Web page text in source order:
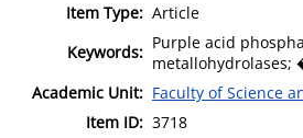
Item Type: Article
Keywords: Purple acid
metallohydrolases;
Academic Unit: Faculty of Science
Item ID: 3718